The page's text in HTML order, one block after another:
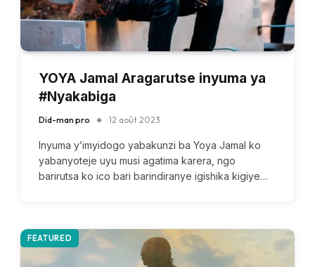
YOYA Jamal Aragarutse inyuma ya
#Nyakabiga
Did-man pro 12 août 2023
Inyuma y’imyidogo yabakunzi ba Yoya Jamal ko
yabanyoteje uyu musi agatima karera, ngo
barirutsa ko ico bari barindiranye igishika kigiye…
FEATURED